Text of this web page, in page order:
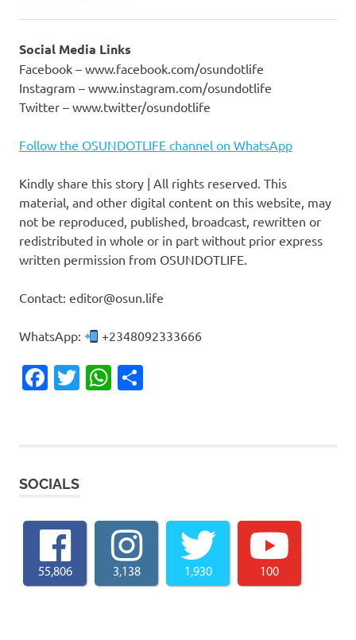
Social Media Links
Facebook – www.facebook.com/osundotlife
Instagram – www.instagram.com/osundotlife
Twitter – www.twitter/osundotlife
Follow the OSUNDOTLIFE channel on WhatsApp
Kindly share this story | All rights reserved. This
material, and other digital content on this website, may
not be reproduced, published, broadcast, rewritten or
redistributed in whole or in part without prior express
written permission from OSUNDOTLIFE.
Contact: editor@osun.life
WhatsApp: +2348092333666
Facebook
TwitterWhatsApp
SOCIALS
55,806 3,138 1,930 100